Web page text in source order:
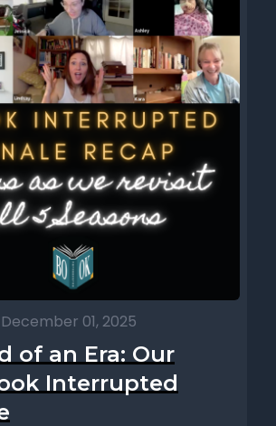
December 01, 2025
of an Era: Our
Interrupted